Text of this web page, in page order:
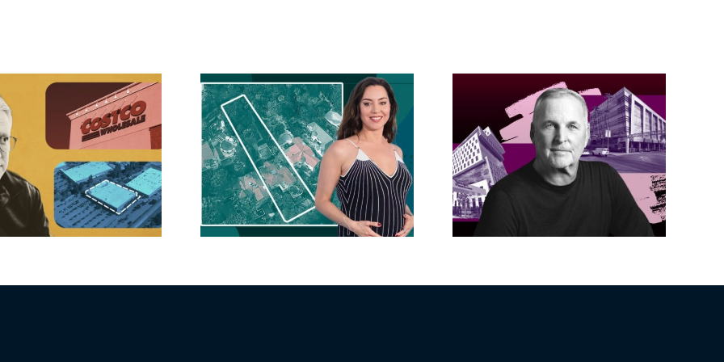
Aubrey Plaza finds
buyer for Los Feliz
home after year of
price cuts, relisting
Hudson Pacific
Properties posts
$105M loss, lands
extension on
billion-dollar
Hollywood
maturity
LA City Council
taps voters to
decide if Palisades
is exempt from
Measure ULA